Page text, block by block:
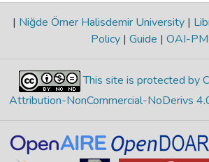
| Niğde Ömer Halisdemir University |
Policy | Guide | OAI-
This site is protected by
Attribution-NonCommercial-NoDerivs